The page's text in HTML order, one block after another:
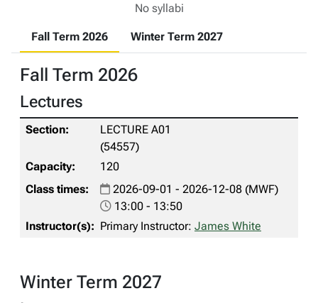
No syllabi
Fall Term 2026 Winter Term 2027
Fall Term 2026
Lectures
LECTURE A01
(54557)
120
2026-09-01 - 2026-12-08 (MWF)
13:00 - 13:50
Primary Instructor: James White
Winter Term 2027